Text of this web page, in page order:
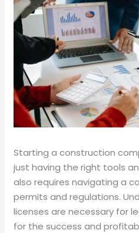
Starting a construction
just having the right tools
also requires navigating a
permits and regulations.
licenses are necessary for
for the success and